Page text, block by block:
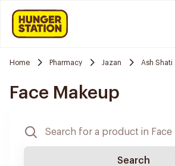
Home Pharmacy Jazan Ash Shati
Face Makeup
Search